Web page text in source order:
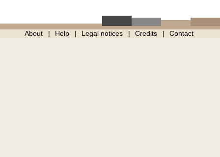
About Help Legal notices Credits Contact